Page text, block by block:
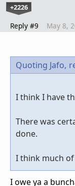
+2226
Reply #9 May 8,
Quoting Jafo,
I think I have
There was
done.
I think much
I owe ya a